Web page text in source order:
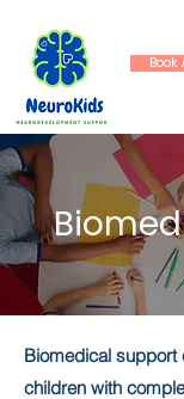
Biomedical support
children with